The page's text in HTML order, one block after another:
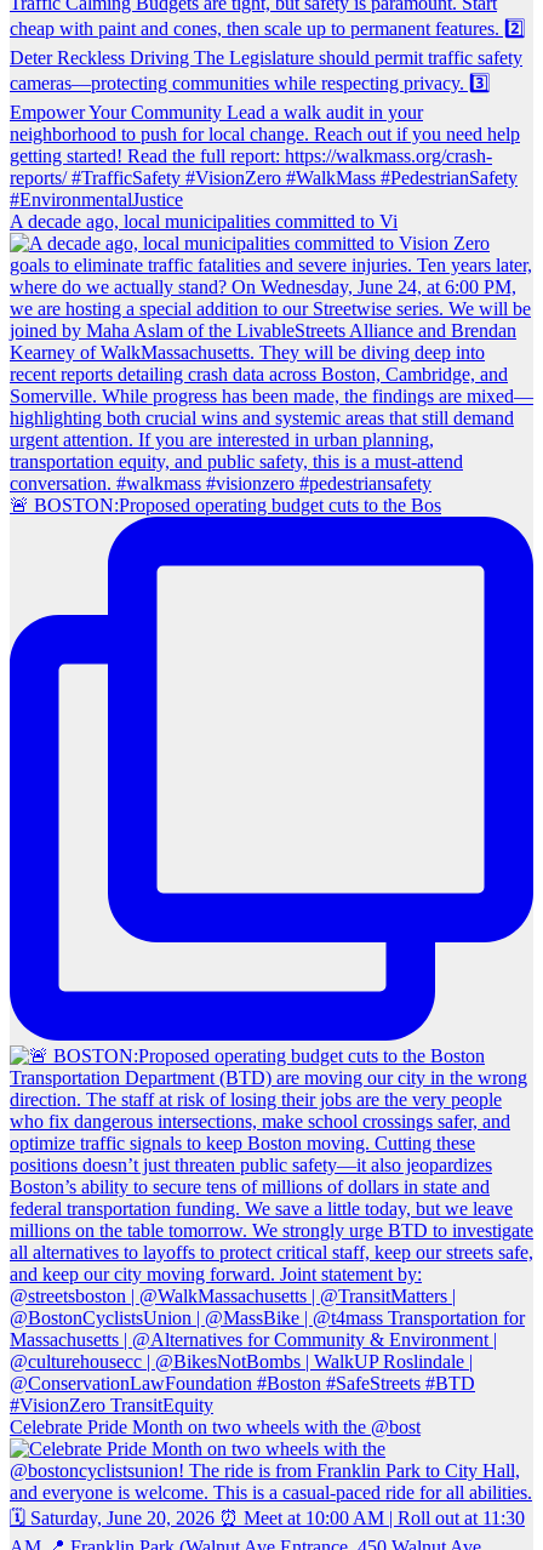
A decade ago, local municipalities committed to Vi
🚨 BOSTON:Proposed operating budget cuts to the Bos
Celebrate Pride Month on two wheels with the @bost